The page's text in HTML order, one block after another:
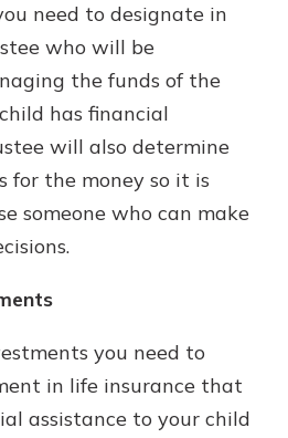
need to designate in
who will be
the funds of the
has financial
will also determine
for the money so it is
someone who can make
you need to
in life insurance that
assistance to your child